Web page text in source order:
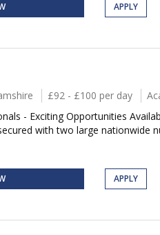
APPLY
£92 - £100 per day
- Exciting Opportunities
with two large nationwide
APPLY